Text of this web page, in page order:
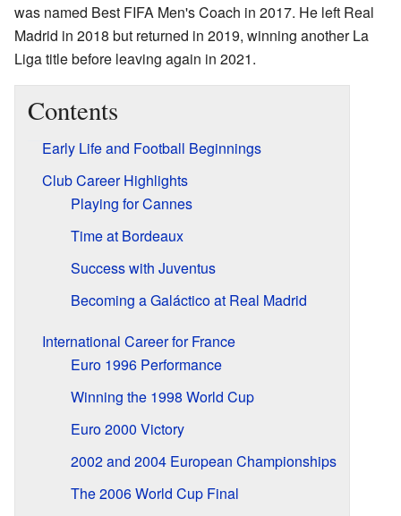
was named Best FIFA Men's Coach in 2017. He left Real
Madrid in 2018 but returned in 2019, winning another La
Liga title before leaving again in 2021.
Contents
Early Life and Football Beginnings
Club Career Highlights
Playing for Cannes
Time at Bordeaux
Success with Juventus
Becoming a Galáctico at Real Madrid
International Career for France
Euro 1996 Performance
Winning the 1998 World Cup
Euro 2000 Victory
2002 and 2004 European Championships
The 2006 World Cup Final